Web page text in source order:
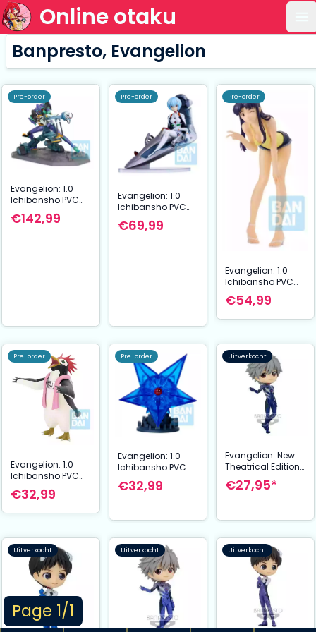
Online otaku
Page 1/1
Banpresto, Evangelion
Pre-order
Evangelion: 1.0
Ichibansho PVC
Figure Evangelion
Test Type-01 22
€142,99
Pre-order
Evangelion: 1.0
Ichibansho PVC
Figure Rei
Ayanami 16 cm
€69,99
Pre-order
Evangelion: 1.0
Ichibansho PVC
Figure Misato
Katsuragi 17 cm
€54,99
Pre-order
Evangelion: 1.0
Ichibansho PVC
Figure Penpen 8
cm
€32,99
Pre-order
Evangelion: 1.0
Ichibansho PVC
Figure The Sixth
Angel 12 cm
€32,99
Uitverkocht
Evangelion: New
Theatrical Edition
Q Posket Mini
Figure Kaworu
€27,95*
Uitverkocht Uitverkocht Uitverkocht